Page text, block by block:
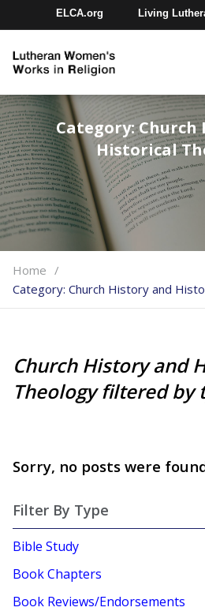
ELCA.org Living
Youth Gathering
Category:Church
Historical
Home
Category:Church History and
Church History and
Theology filtered by
Sorry, no posts were
Filter By Type
Bible Study
Book Chapters
Book Reviews/Endorsements